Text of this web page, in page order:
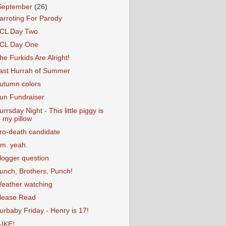
(26)
For Parody
Day Two
Day One
Furkids Are Alright!
Hurrah of Summer
colors
Fundraiser
Night - This little piggy is
my pillow
death candidate
yeah.
question
Brothers, Punch!
watching
Read
Friday - Henry is 17!
IKE!